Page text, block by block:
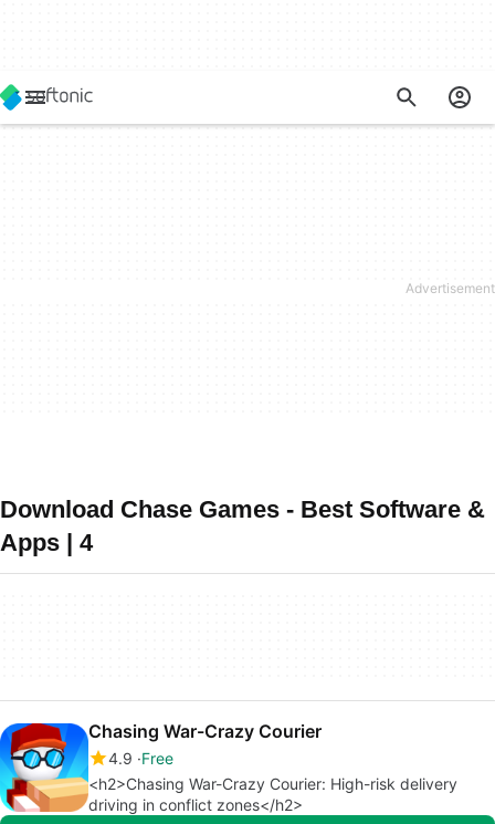
Download Chase Games - Best Software &
Apps | 4
Chasing War-Crazy Courier
4.9 Free
<h2>Chasing War-Crazy Courier: High-risk delivery
driving in conflict zones</h2>